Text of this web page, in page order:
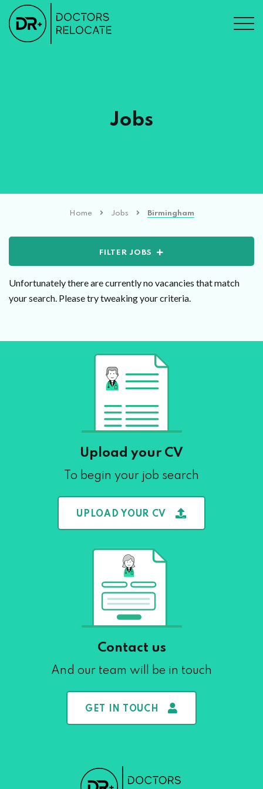
Jobs
Home Jobs Birmingham
FILTER JOBS
Unfortunately there are currently no vacancies that match
your search. Please try tweaking your criteria.
Upload your CV
To begin your job search
UPLOAD YOUR CV
Contact us
And our team will be in touch
GET IN TOUCH